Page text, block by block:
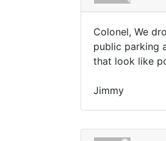
Colonel, We
public parking
that look like
Jimmy